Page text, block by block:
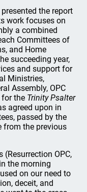
the report
work focuses on
a combined
Committees of
and Home
succeeding year,
and support for
Ministries,
Assembly, OPC
for the Trinity Psalter
agreed upon in
passed by the
from the previous
(Resurrection OPC,
the morning
on our need to
deceit, and